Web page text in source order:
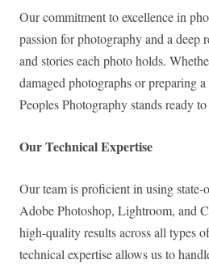
Our commitment to excellence in
passion for photography and a deep
and stories each photo holds.
damaged photographs or preparing
Peoples Photography stands ready to
Our Technical Expertise
Our team is proficient in using state-
Adobe Photoshop, Lightroom, and
high-quality results across all types
technical expertise allows us to